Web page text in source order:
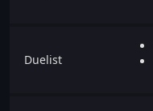
Duelist